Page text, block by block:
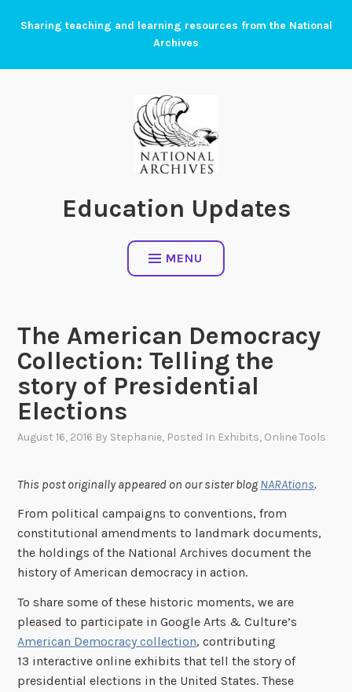
Sharing teaching and learning resources from the National
Archives
Education Updates
MENU
The American Democracy
Collection: Telling the
story of Presidential
Elections
August 16, 2016 By Stephanie, Posted In Exhibits, Online Tools
This post originally appeared on our sister blogNARAtions.
From political campaigns to conventions, from
constitutional amendments to landmark documents,
the holdings of the National Archives document the
history of American democracy in action.
To share some of these historic moments, we are
pleased to participate in Google Arts & Culture’s
American Democracy collection, contributing
13 interactive online exhibits that tell the story of
presidential elections in the United States. These